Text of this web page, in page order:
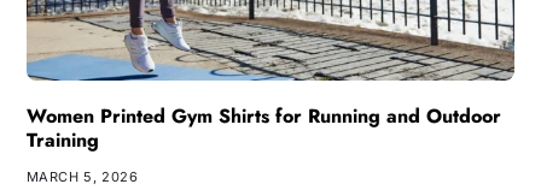
Women Printed Gym Shirts for Running and Outdoor
Training
MARCH 5, 2026